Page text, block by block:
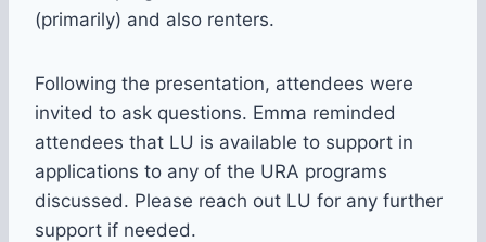
(primarily) and also renters.
Following the presentation, attendees were
invited to ask questions. Emma reminded
attendees that LU is available to support in
applications to any of the URA programs
discussed. Please reach out LU for any further
support if needed.